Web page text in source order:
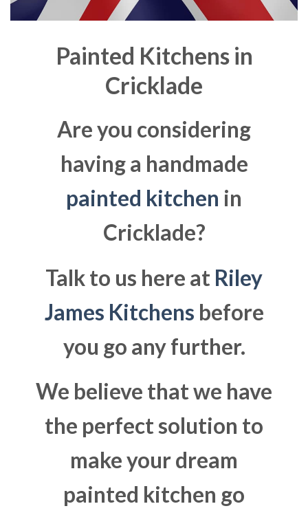
Painted Kitchens in
Cricklade
Are you considering
having a handmade
painted kitchen in
Cricklade?
Talk to us here at Riley
James Kitchens before
you go any further.
We believe that we have
the perfect solution to
make your dream
painted kitchen go